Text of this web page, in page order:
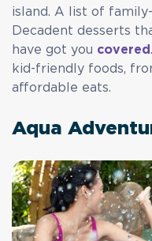
island. A list of
Decadent desserts
have got you covered
kid-friendly foods,
affordable eats.
Aqua